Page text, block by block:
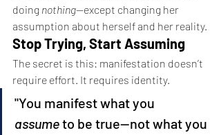
doing nothing—except changing her
assumption about herself and her reality.
Stop Trying, Start Assuming
The secret is this: manifestation doesn’t
require effort. It requires identity.
"You manifest what you
assume to be true—not what you